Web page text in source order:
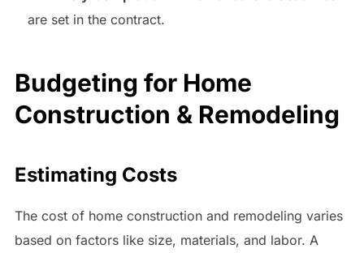
are set in the contract.
Budgeting for Home
Construction & Remodeling
Estimating Costs
The cost of home construction and remodeling varies
based on factors like size, materials, and labor. A